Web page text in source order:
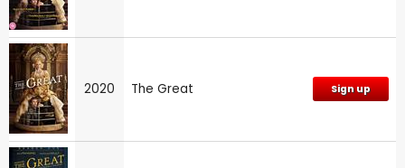
2020 The Great Sign up